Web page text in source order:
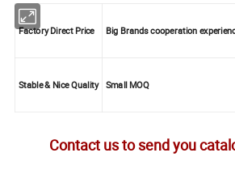
Factory Direct Price Big Brands cooperation
Stable & Nice Quality Small MOQ
Contact us to send you